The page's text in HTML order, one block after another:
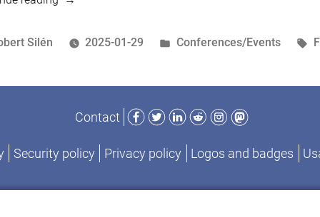
Silén 2025-01-29
Posted
Conferences/Events
Contact
Facebook
TwitterLinkedIn
RedditInstagram
Mastodon
Security policy Privacy policy Logos and badges